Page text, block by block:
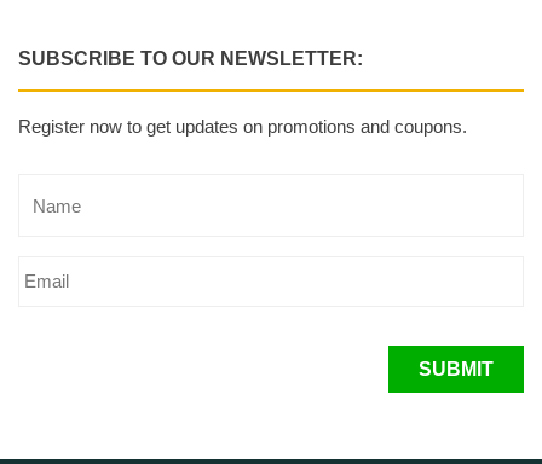
SUBSCRIBE TO OUR NEWSLETTER:
Register now to get updates on promotions and coupons.
SUBMIT